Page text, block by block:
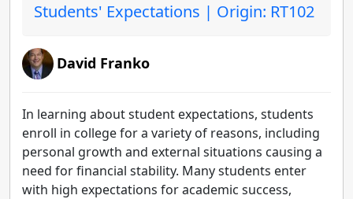
Students' Expectations | Origin: RT102
David Franko
In learning about student expectations, students
enroll in college for a variety of reasons, including
personal growth and external situations causing a
need for financial stability. Many students enter
with high expectations for academic success,